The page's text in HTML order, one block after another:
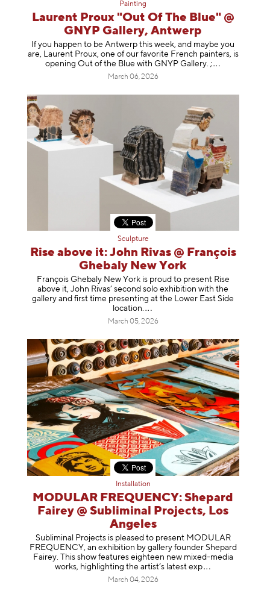
Painting
Laurent Proux "Out Of The Blue" @
GNYP Gallery, Antwerp
If you happen to be Antwerp this week, and maybe you
are, Laurent Proux, one of our favorite French painters, is
opening Out of the Blue with GNYP Gallery. ;
March 06, 2026
Sculpture
Rise above it: John Rivas @ François
Ghebaly New York
François Ghebaly New York is proud to present Rise
above it, John Rivas’ second solo exhibition with the
gallery and first time presenting at the Lower East Side
location.
March 05, 2026
Installation
MODULAR FREQUENCY: Shepard
Fairey @ Subliminal Projects, Los
Angeles
Subliminal Projects is pleased to present MODULAR
FREQUENCY, an exhibition by gallery founder Shepard
Fairey. This show features eighteen new mixed-media
works, highlighting the artist’s latest exp
March 04, 2026